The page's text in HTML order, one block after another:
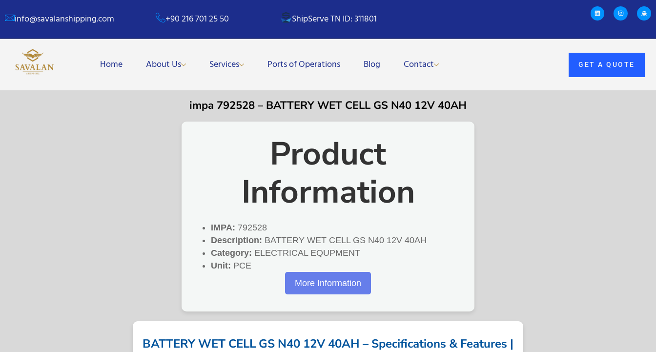
info@savalanshipping.com +90 216 701 25 50 ShipServe TN ID: 311801
Home About Us Services Ports of Operations Blog Contact GET A QUOTE
impa 792528 – BATTERY WET CELL GS N40 12V 40AH
Product
Information
IMPA: 792528
Description: BATTERY WET CELL GS N40 12V 40AH
Category: ELECTRICAL EQUPMENT
Unit: PCE
More Information
BATTERY WET CELL GS N40 12V 40AH – Specifications & Features |